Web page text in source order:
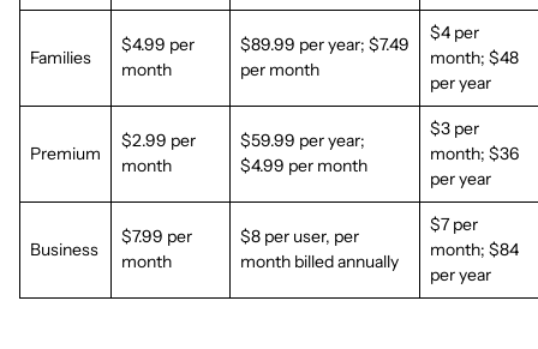
Families
$4.99 per
month
$89.99 per year; $7.49
per month
$4 per
month; $48
per year
Premium
$2.99 per
month
$59.99 per year;
$4.99 per month
$3 per
month; $36
per year
Business
$7.99 per
month
$8 per user, per
month billed annually
$7 per
month; $84
per year